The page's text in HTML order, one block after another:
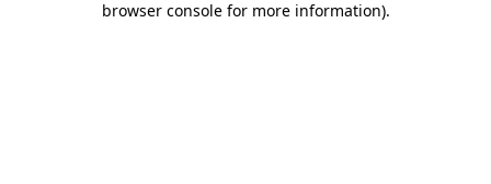
browser console for more information).